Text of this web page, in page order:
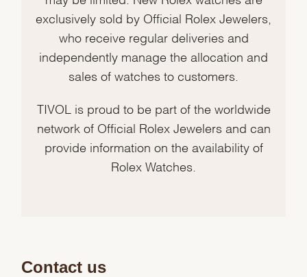
exclusively sold by Official Rolex Jewelers,
who receive regular deliveries and
independently manage the allocation and
sales of watches to customers.
TIVOL is proud to be part of the worldwide
network of Official Rolex Jewelers and can
provide information on the availability of
Rolex Watches.
Contact us